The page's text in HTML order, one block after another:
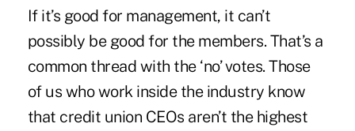
If it’s good for management, it can’t
possibly be good for the members. That’s a
common thread with the ‘no’ votes. Those
of us who work inside the industry know
that credit union CEOs aren’t the highest